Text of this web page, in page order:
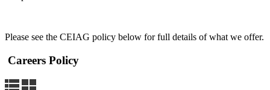
Please see the CEIAG policy below for full details of what we offer.
Careers Policy